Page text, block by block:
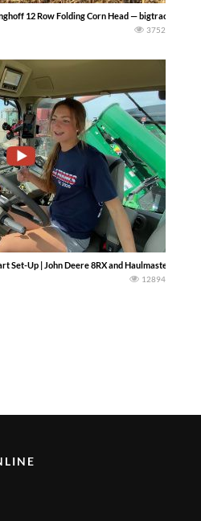
12 Row Folding Corn Head —
3752
Set-Up | John Deere 8RX and Haulmaster 1300
12894